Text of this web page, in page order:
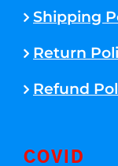
Shipping
Return
Refund
COVID